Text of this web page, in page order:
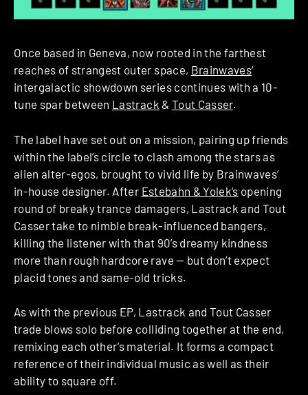
Once based in Geneva, now rooted in the farthest
reaches of strangest outer space, Brainwaves‘
intergalactic showdown series continues with a 10-
tune spar between Lastrack & Tout Casser.
The label have set out on a mission, pairing up friends
within the label’s circle to clash among the stars as
alien alter-egos, brought to vivid life by Brainwaves’
in-house designer. After Estebahn & Yolek’s opening
round of breaky trance damagers, Lastrack and Tout
Casser take to nimble break-influenced bangers,
killing the listener with that 90’s dreamy kindness
more than rough hardcore rave — but don’t expect
placid tones and same-old tricks.
As with the previous EP, Lastrack and Tout Casser
trade blows solo before colliding together at the end,
remixing each other’s material. It forms a compact
reference of their individual music as well as their
ability to square off.